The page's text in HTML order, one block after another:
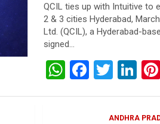
QCIL ties up with Intuitive to
2 & 3 cities Hyderabad,
Ltd. (QCIL), a Hyderabad-
signed…
W F
T
Li
ANDHRA